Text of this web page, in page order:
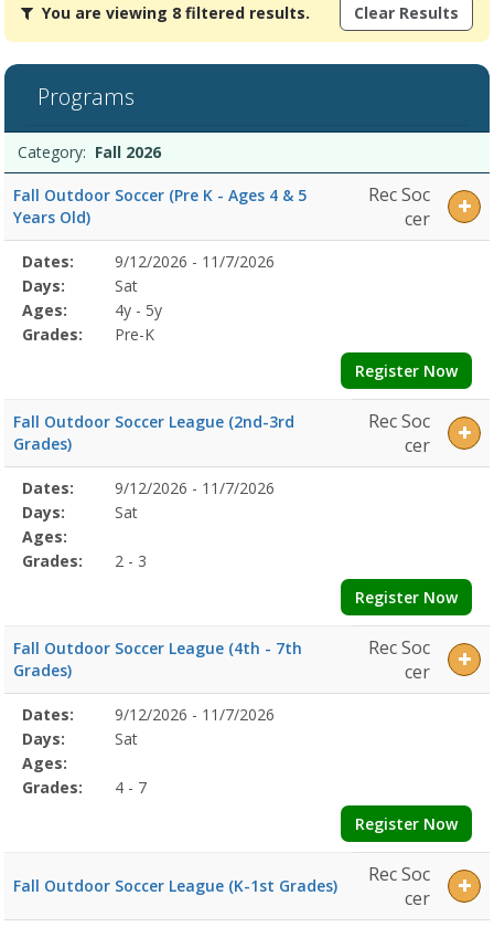
are
viewing
filtered
results.Fall
You are viewing 8 filtered results. Clear Results
Programs
list
Date
Day
Age
Grade
Openings
Remaining
Action
Category: Fall 2026
Fall Outdoor Soccer (Pre K - Ages 4 & 5
Years Old)
Rec Soc
cer
Selected
Program
Details
Date
Day
Age
Grade
Openings
Remaining
Action
Dates:
9/12/2026 - 11/7/2026
Days:
Sat
Ages:
4y - 5y
Grades:
Pre-K
Register Now
Fall Outdoor Soccer League (2nd-3rd
Grades)
Rec Soc
cer
Selected
Program
Details
Date
Day
Age
Grade
Openings
Remaining
Action
Dates:
9/12/2026 - 11/7/2026
Days:
Sat
Ages:
Grades:
2 - 3
Register Now
Fall Outdoor Soccer League (4th - 7th
Grades)
Rec Soc
cer
Selected
Program
Details
Date
Day
Age
Grade
Openings
Remaining
Action
Dates:
9/12/2026 - 11/7/2026
Days:
Sat
Ages:
Grades:
4 - 7
Register Now
Fall Outdoor Soccer League (K-1st Grades)
Rec Soc
cer